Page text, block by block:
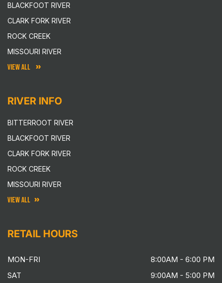
BLACKFOOT RIVER
CLARK FORK RIVER
ROCK CREEK
MISSOURI RIVER
VIEW ALL
RIVER INFO
BITTERROOT RIVER
BLACKFOOT RIVER
CLARK FORK RIVER
ROCK CREEK
MISSOURI RIVER
VIEW ALL
RETAIL HOURS
MON-FRI
8:00AM - 6:00 PM
SAT
9:00AM - 5:00 PM